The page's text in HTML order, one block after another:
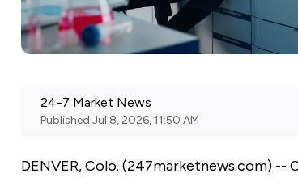
24-7 Market News
Published Jul 8, 2026, 11:50 AM
DENVER, Colo. (247marketnews.com) --